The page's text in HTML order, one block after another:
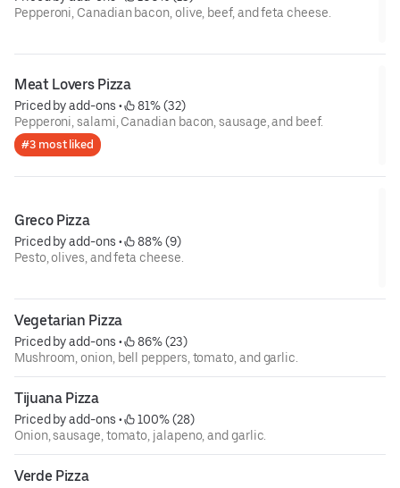
Pepperoni, Canadian bacon, olive, beef, and feta cheese.
Meat Lovers Pizza
Priced by add-ons •
81% (32)
Pepperoni, salami, Canadian bacon, sausage, and beef.
#3 most liked
Greco Pizza
Priced by add-ons •
88% (9)
Pesto, olives, and feta cheese.
Vegetarian Pizza
Priced by add-ons •
86% (23)
Mushroom, onion, bell peppers, tomato, and garlic.
Tijuana Pizza
Priced by add-ons •
100% (28)
Onion, sausage, tomato, jalapeno, and garlic.
Verde Pizza